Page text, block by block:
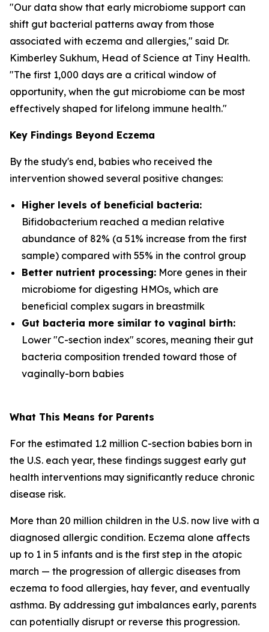
"Our data show that early microbiome support can
shift gut bacterial patterns away from those
associated with eczema and allergies," said Dr.
Kimberley Sukhum, Head of Science at Tiny Health.
"The first 1,000 days are a critical window of
opportunity, when the gut microbiome can be most
effectively shaped for lifelong immune health."
Key Findings Beyond Eczema
By the study's end, babies who received the
intervention showed several positive changes:
Higher levels of beneficial bacteria:
Bifidobacterium reached a median relative
abundance of 82% (a 51% increase from the first
sample) compared with 55% in the control group
Better nutrient processing: More genes in their
microbiome for digesting HMOs, which are
beneficial complex sugars in breastmilk
Gut bacteria more similar to vaginal birth:
Lower "C-section index" scores, meaning their gut
bacteria composition trended toward those of
vaginally-born babies
What This Means for Parents
For the estimated 1.2 million C-section babies born in
the U.S. each year, these findings suggest early gut
health interventions may significantly reduce chronic
disease risk.
More than 20 million children in the U.S. now live with a
diagnosed allergic condition. Eczema alone affects
up to 1 in 5 infants and is the first step in the atopic
march — the progression of allergic diseases from
eczema to food allergies, hay fever, and eventually
asthma. By addressing gut imbalances early, parents
can potentially disrupt or reverse this progression.